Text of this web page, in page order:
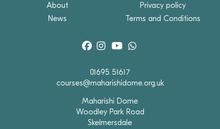
About
News
Privacy policy
Terms and Conditions
01695 51617
courses@maharishidome.org.uk
Maharishi Dome
Woodley Park Road
Skelmersdale